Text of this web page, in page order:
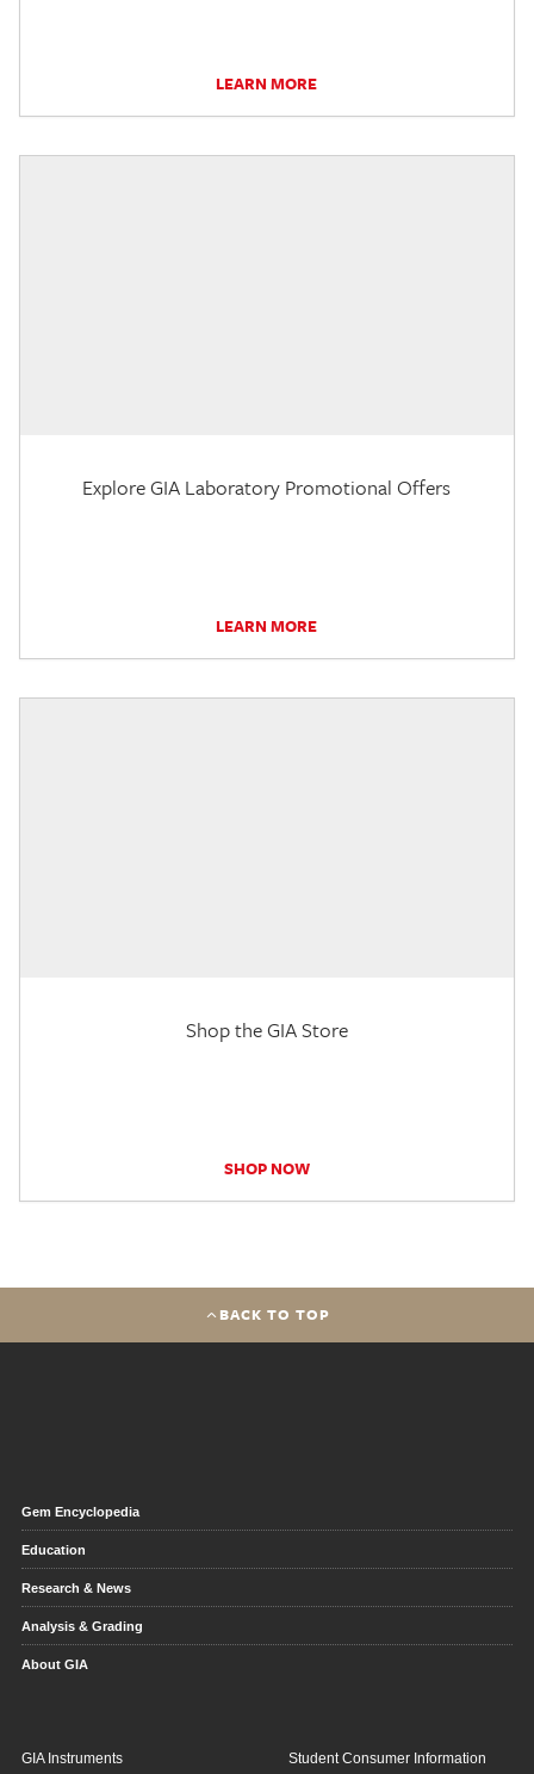
LEARN MORE
Explore GIA Laboratory Promotional Offers
LEARN MORE
Shop the GIA Store
SHOP NOW
BACK TO TOP
Gem Encyclopedia
Education
Research & News
Analysis & Grading
About GIA
GIA Instruments Student Consumer Information